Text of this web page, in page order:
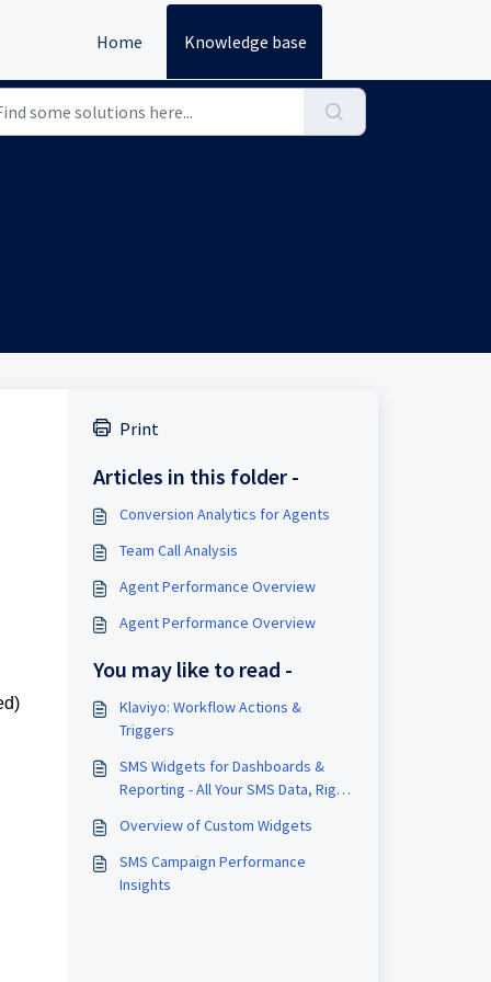
Home Knowledge base
Print
Articles in this folder -
Conversion Analytics for Agents
Team Call Analysis
Agent Performance Overview
Agent Performance Overview
You may like to read -
Klaviyo: Workflow Actions &
Triggers
SMS Widgets for Dashboards &
Reporting - All Your SMS Data, Right
Overview of Custom Widgets
SMS Campaign Performance
Insights